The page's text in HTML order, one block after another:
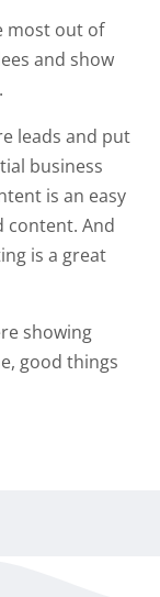
most out of
and show
leads and put
business
is an easy
content. And
is a great
showing
good things